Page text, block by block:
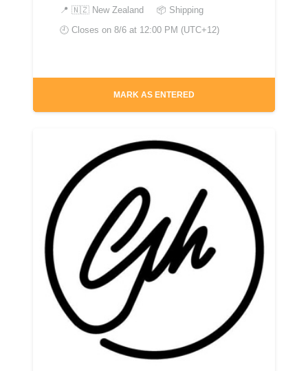
📍 🇳🇿 New Zealand
📦 Shipping
🕘 Closes on 8/6 at 12:00 PM (UTC+12)
MARK AS ENTERED